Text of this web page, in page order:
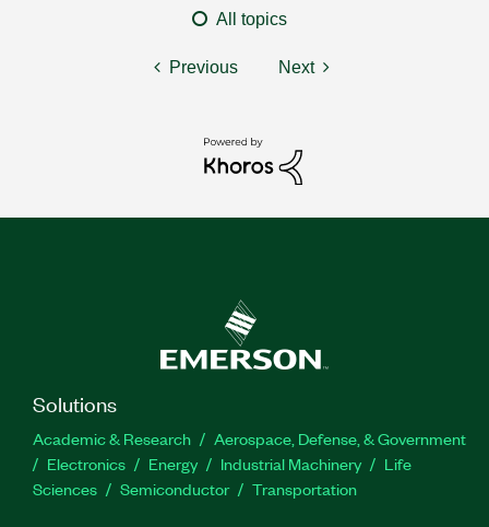
All topics
Previous Next
Solutions
Academic & Research
Aerospace, Defense, & Government
Electronics
Energy Industrial Machinery
Life
Sciences
Semiconductor Transportation